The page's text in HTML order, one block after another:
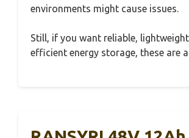
environments might cause issues.
Still, if you want reliable,
efficient energy storage, these are